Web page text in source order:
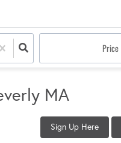
Price
MA
Sign Up Here